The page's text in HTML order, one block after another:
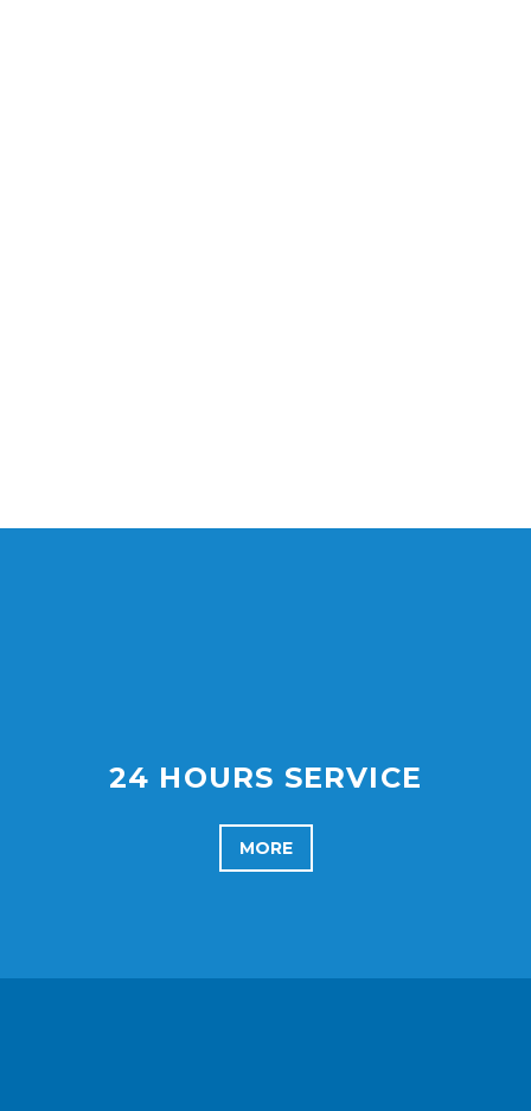
24 HOURS SERVICE
MORE